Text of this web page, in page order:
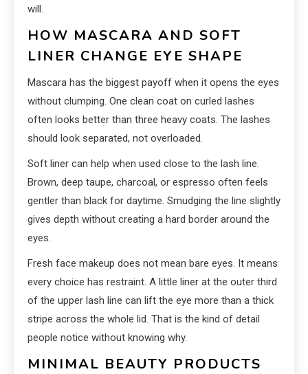
will.
HOW MASCARA AND SOFT
LINER CHANGE EYE SHAPE
Mascara has the biggest payoff when it opens the eyes
without clumping. One clean coat on curled lashes
often looks better than three heavy coats. The lashes
should look separated, not overloaded.
Soft liner can help when used close to the lash line.
Brown, deep taupe, charcoal, or espresso often feels
gentler than black for daytime. Smudging the line slightly
gives depth without creating a hard border around the
eyes.
Fresh face makeup does not mean bare eyes. It means
every choice has restraint. A little liner at the outer third
of the upper lash line can lift the eye more than a thick
stripe across the whole lid. That is the kind of detail
people notice without knowing why.
MINIMAL BEAUTY PRODUCTS